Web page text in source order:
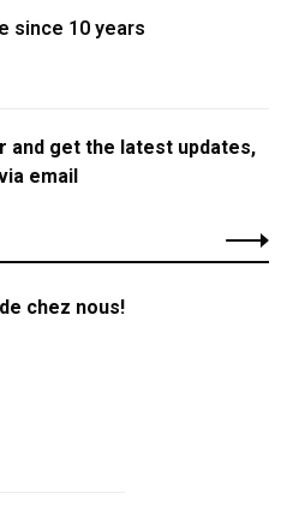
since 10 years
and get the latest updates,
email
chez nous!